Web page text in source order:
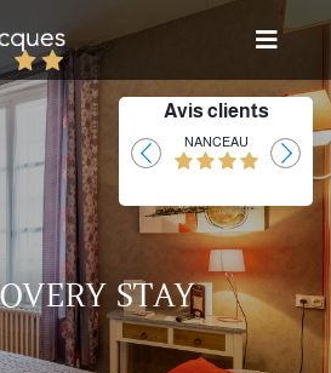
Avis clients
NANCEAU
STAY